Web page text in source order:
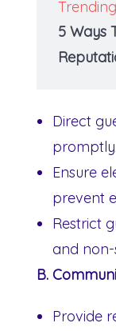
Trending
5 Ways
Direct
promptly.
Ensure
prevent
Restrict
and non-
B.
Provide